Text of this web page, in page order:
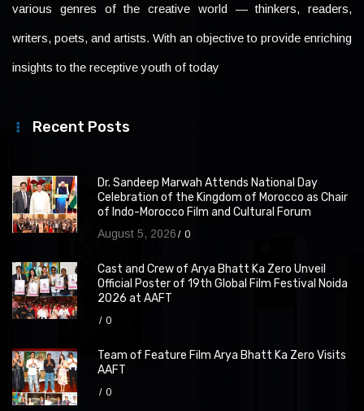
various genres of the creative world — thinkers, readers,
writers, poets, and artists. With an objective to provide enriching
insights to the receptive youth of today
Recent Posts
Dr. Sandeep Marwah Attends National Day
Celebration of the Kingdom of Morocco as Chair
of Indo-Morocco Film and Cultural Forum
August 5, 2026 0
Cast and Crew of Arya Bhatt Ka Zero Unveil
Official Poster of 19th Global Film Festival Noida
2026 at AAFT
0
Team of Feature Film Arya Bhatt Ka Zero Visits
AAFT
0